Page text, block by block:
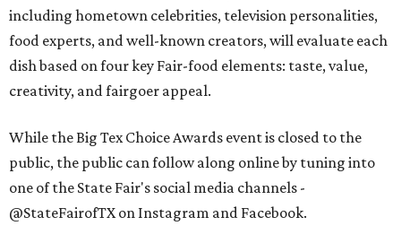
including hometown celebrities, television personalities,
food experts, and well-known creators, will evaluate each
dish based on four key Fair-food elements: taste, value,
creativity, and fairgoer appeal.
While the Big Tex Choice Awards event is closed to the
public, the public can follow along online by tuning into
one of the State Fair's social media channels -
@StateFairofTX on Instagram and Facebook.